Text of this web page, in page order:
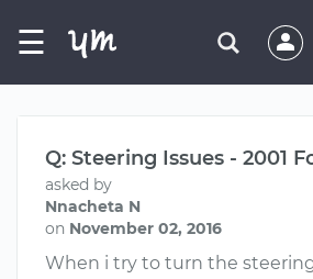
☰
Q: Steering Issues - 2001
asked by
Nnacheta N
on November 02, 2016
When i try to turn the